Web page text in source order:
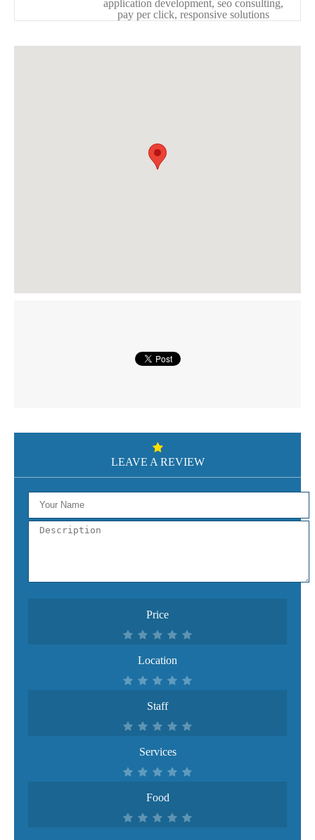
application development, seo consulting,
pay per click, responsive solutions
LEAVE A REVIEW
Price
Location
Staff
Services
Food